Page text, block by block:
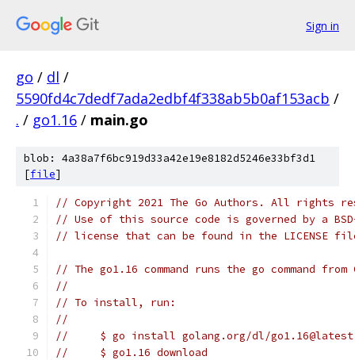
Sign in
go / dl /
5590fd4c7dedf7ada2edbf4f338ab5b0af153acb /
. / go1.16 / main.go
blob: 4a38a7f6bc919d33a42e19e8182d5246e33bf3d1
[file]
// Copyright 2021 The Go Authors. All rights
// Use of this source code is governed by a
// license that can be found in the LICENSE
// The go1.16 command runs the go command from
//
// To install, run:
//
//     $ go install golang.org/dl/go1.16@latest
//     $ go1.16 download